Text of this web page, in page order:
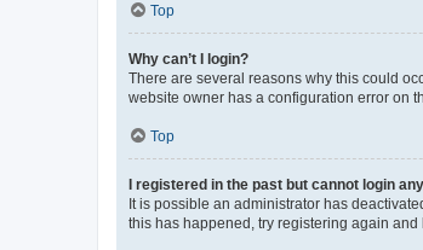
Top
Why can’t I login?
There are several reasons why this could
website owner has a configuration error on
Top
I registered in the past but cannot login
It is possible an administrator has
this has happened, try registering again